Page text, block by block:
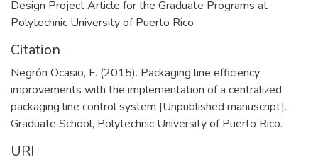
Design Project Article for the Graduate Programs at
Polytechnic University of Puerto Rico
Citation
Negrón Ocasio, F. (2015). Packaging line efficiency
improvements with the implementation of a centralized
packaging line control system [Unpublished manuscript].
Graduate School, Polytechnic University of Puerto Rico.
URI